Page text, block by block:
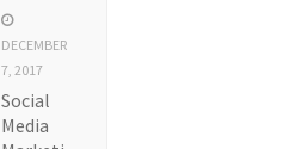
DECEMBER
7, 2017
Social
Media